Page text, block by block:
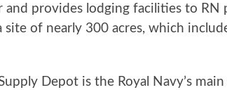
and provides lodging facilities to RN
site of nearly 300 acres, which
Supply Depot is the Royal Navy’s